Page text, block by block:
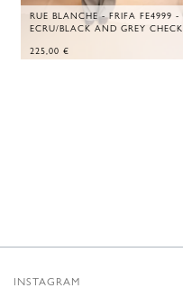
RUE BLANCHE - FRIFA FE4999 -
ECRU/BLACK AND GREY CHECK
225,00 €
INSTAGRAM